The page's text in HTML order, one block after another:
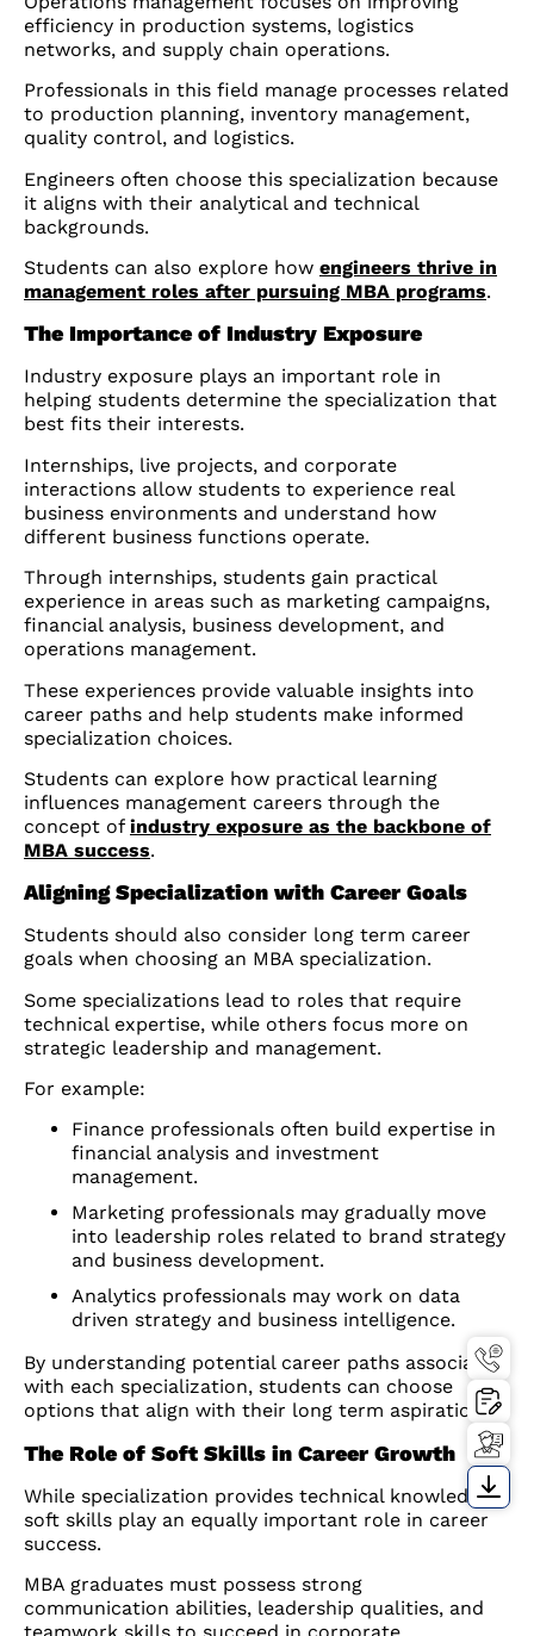
efficiency in production systems, logistics
networks, and supply chain operations.
Professionals in this field manage processes related
to production planning, inventory management,
quality control, and logistics.
Engineers often choose this specialization because
it aligns with their analytical and technical
backgrounds.
Students can also explore how engineers thrive in
management roles after pursuing MBA programs.
The Importance of Industry Exposure
Industry exposure plays an important role in
helping students determine the specialization that
best fits their interests.
Internships, live projects, and corporate
interactions allow students to experience real
business environments and understand how
different business functions operate.
Through internships, students gain practical
experience in areas such as marketing campaigns,
financial analysis, business development, and
operations management.
These experiences provide valuable insights into
career paths and help students make informed
specialization choices.
Students can explore how practical learning
influences management careers through the
concept of industry exposure as the backbone of
MBA success.
Aligning Specialization with Career Goals
Students should also consider long term career
goals when choosing an MBA specialization.
Some specializations lead to roles that require
technical expertise, while others focus more on
strategic leadership and management.
For example:
Finance professionals often build expertise in
financial analysis and investment
management.
Marketing professionals may gradually move
into leadership roles related to brand strategy
and business development.
Analytics professionals may work on data
driven strategy and business intelligence.
By understanding potential career paths associated
with each specialization, students can choose
options that align with their long term aspirations.
The Role of Soft Skills in Career Growth
While specialization provides technical knowledge,
soft skills play an equally important role in career
success.
MBA graduates must possess strong
communication abilities, leadership qualities, and